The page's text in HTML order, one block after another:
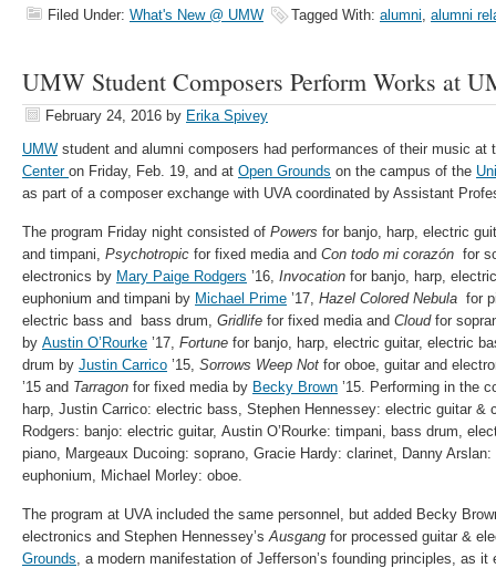
Filed Under: What's New @ UMW Tagged With: alumni, alumni
UMW Student Composers Perform Works at
February 24, 2016 by Erika Spivey
UMW student and alumni composers had performances of their music at
Center on Friday, Feb. 19, and at Open Grounds on the campus of the
as part of a composer exchange with UVA coordinated by Assistant
The program Friday night consisted of Powers for banjo, harp, electric
and timpani, Psychotropic for fixed media and Con todo mi corazón for
electronics by Mary Paige Rodgers ’16, Invocation for banjo, harp,
euphonium and timpani by Michael Prime ’17, Hazel Colored Nebula for
electric bass and bass drum, Gridlife for fixed media and Cloud for
by Austin O’Rourke ’17, Fortune for banjo, harp, electric guitar, electric
drum by Justin Carrico ’15, Sorrows Weep Not for oboe, guitar and
’15 and Tarragon for fixed media by Becky Brown ’15. Performing in the
harp, Justin Carrico: electric bass, Stephen Hennessey: electric guitar &
Rodgers: banjo: electric guitar, Austin O’Rourke: timpani, bass drum,
piano, Margeaux Ducoing: soprano, Gracie Hardy: clarinet, Danny
euphonium, Michael Morley: oboe.
The program at UVA included the same personnel, but added Becky
electronics and Stephen Hennessey’sAusgang for processed guitar &
Grounds, a modern manifestation of Jefferson’s founding principles, as it